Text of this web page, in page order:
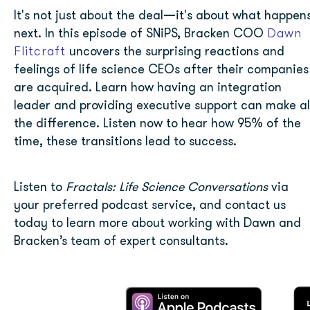
It's not just about the deal—it's about what
next. In this episode of SNiPS, Bracken COO Dawn
Flitcraft uncovers the surprising reactions and
feelings of life science CEOs after their companies
are acquired. Learn how having an integration
leader and providing executive support can make
the difference. Listen now to hear how 95% of the
time, these transitions lead to success.
Listen to Fractals: Life Science Conversations via
your preferred podcast service, and contact us
today to learn more about working with Dawn and
Bracken’s team of expert consultants.